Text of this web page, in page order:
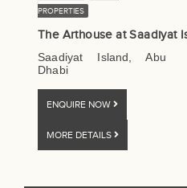
PROPERTIES
Saadiyat Island, Abu
Dhabi
ENQUIRE NOW
MORE DETAILS